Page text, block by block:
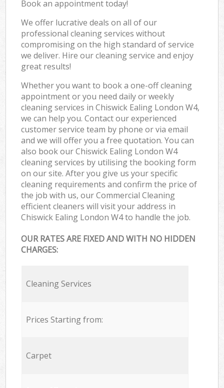
Book an appointment today!
We offer lucrative deals on all of our
professional cleaning services without
compromising on the high standard of service
we deliver. Hire our cleaning service and enjoy
great results!
Whether you want to book a one-off cleaning
appointment or you need daily or weekly
cleaning services in Chiswick Ealing London W4,
we can help you. Contact our experienced
customer service team by phone or via email
and we will offer you a free quotation. You can
also book our Chiswick Ealing London W4
cleaning services by utilising the booking form
on our site. After you give us your specific
cleaning requirements and confirm the price of
the job with us, our Commercial Cleaning
efficient cleaners will visit your address in
Chiswick Ealing London W4 to handle the job.
OUR RATES ARE FIXED AND WITH NO HIDDEN
CHARGES:
Cleaning Services
Prices Starting from:
Carpet